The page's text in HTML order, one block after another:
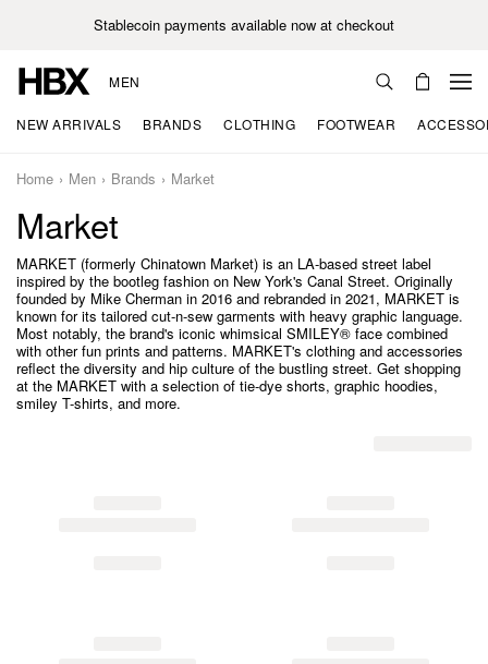
Stablecoin payments available now at checkout
MEN
NEW ARRIVALS BRANDS CLOTHING FOOTWEAR
Home Men Brands Market
Market
MARKET (formerly Chinatown Market) is an LA-based street label
inspired by the bootleg fashion on New York's Canal Street. Originally
founded by Mike Cherman in 2016 and rebranded in 2021, MARKET is
known for its tailored cut-n-sew garments with heavy graphic language.
Most notably, the brand's iconic whimsical SMILEY® face combined
with other fun prints and patterns. MARKET's clothing and accessories
reflect the diversity and hip culture of the bustling street. Get shopping
at the MARKET with a selection of tie-dye shorts, graphic hoodies,
smiley T-shirts, and more.